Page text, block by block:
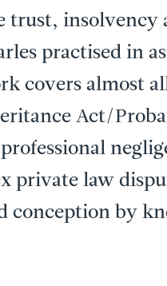
trust, insolvency
practised in
covers almost
Act/
private law
conception by